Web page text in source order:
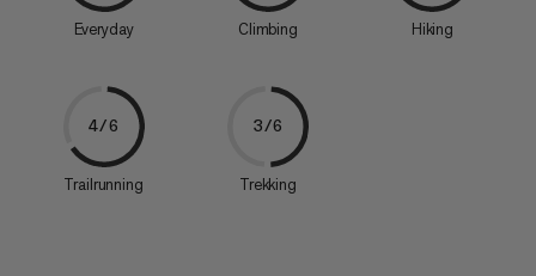
Everyday Climbing Hiking
4/6
Trailrunning
3/6
Trekking